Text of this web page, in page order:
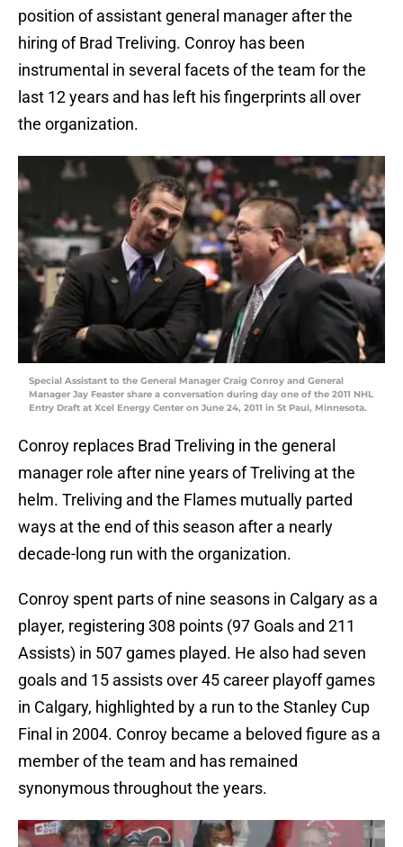
position of assistant general manager after the
hiring of Brad Treliving. Conroy has been
instrumental in several facets of the team for the
last 12 years and has left his fingerprints all over
the organization.
Special Assistant to the General Manager Craig Conroy and General
Manager Jay Feaster share a conversation during day one of the 2011 NHL
Entry Draft at Xcel Energy Center on June 24, 2011 in St Paul, Minnesota.
Conroy replaces Brad Treliving in the general
manager role after nine years of Treliving at the
helm. Treliving and the Flames mutually parted
ways at the end of this season after a nearly
decade-long run with the organization.
Conroy spent parts of nine seasons in Calgary as a
player, registering 308 points (97 Goals and 211
Assists) in 507 games played. He also had seven
goals and 15 assists over 45 career playoff games
in Calgary, highlighted by a run to the Stanley Cup
Final in 2004. Conroy became a beloved figure as a
member of the team and has remained
synonymous throughout the years.